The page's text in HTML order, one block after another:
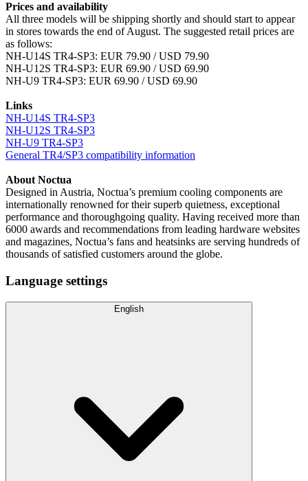
Prices and availability
All three models will be shipping shortly and should start to appear
in stores towards the end of August. The suggested retail prices are
as follows:
NH-U14S TR4-SP3: EUR 79.90 / USD 79.90
NH-U12S TR4-SP3: EUR 69.90 / USD 69.90
NH-U9 TR4-SP3: EUR 69.90 / USD 69.90
Links
NH-U14S TR4-SP3
NH-U12S TR4-SP3
NH-U9 TR4-SP3
General TR4/SP3 compatibility information
About Noctua
Designed in Austria, Noctua’s premium cooling components are
internationally renowned for their superb quietness, exceptional
performance and thoroughgoing quality. Having received more than
6000 awards and recommendations from leading hardware websites
and magazines, Noctua’s fans and heatsinks are serving hundreds of
thousands of satisfied customers around the globe.
Language settings
English